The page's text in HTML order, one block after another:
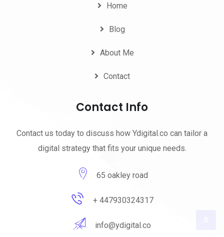
Home
Blog
About Me
Contact
Contact Info
Contact us today to discuss how Ydigital.co can tailor a
digital strategy that fits your unique needs.
65 oakley road
+ 447930324317
info@ydigital.co